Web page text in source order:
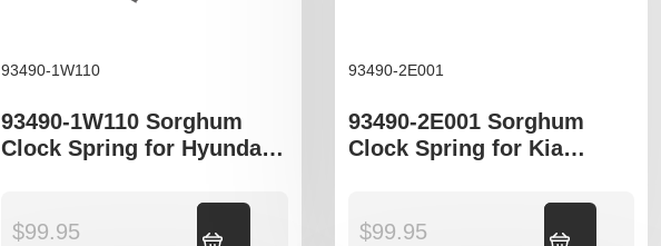
93490-1W110
93490-1W110 Sorghum
Clock Spring for Hyundai
$99.95
93490-2E001
93490-2E001 Sorghum
Clock Spring for Kia
$99.95